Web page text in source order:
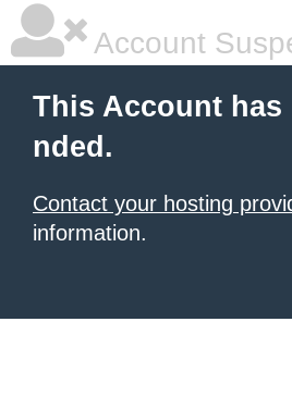
Account
This Account has
nded.
Contact your hosting
information.